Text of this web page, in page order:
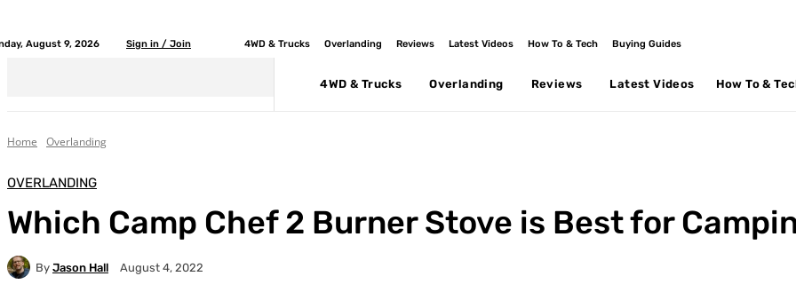
August 9, 2026 Sign in / Join 4WD & Trucks Overlanding Reviews Latest Videos How To & Tech Buying Guides
4WD & Trucks Overlanding Reviews Latest Videos How To &
Home Overlanding
OVERLANDING
Which Camp Chef 2 Burner Stove is Best for
By Jason Hall August 4, 2022